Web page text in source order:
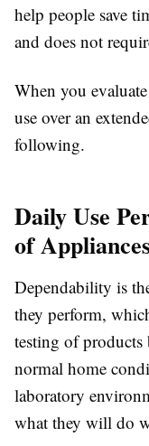
help people save
and does not
When you
use over an
following.
Daily Use
of
Dependability is
they perform,
testing of products
normal home
laboratory
what they will do